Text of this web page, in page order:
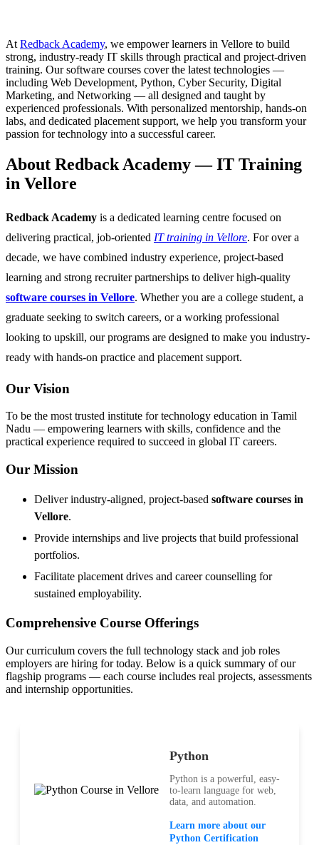
At Redback Academy, we empower learners in Vellore to build
strong, industry-ready IT skills through practical and project-driven
training. Our software courses cover the latest technologies —
including Web Development, Python, Cyber Security, Digital
Marketing, and Networking — all designed and taught by
experienced professionals. With personalized mentorship, hands-on
labs, and dedicated placement support, we help you transform your
passion for technology into a successful career.
About Redback Academy — IT Training
in Vellore
Redback Academy is a dedicated learning centre focused on
delivering practical, job-oriented IT training in Vellore. For over a
decade, we have combined industry experience, project-based
learning and strong recruiter partnerships to deliver high-quality
software courses in Vellore. Whether you are a college student, a
graduate seeking to switch careers, or a working professional
looking to upskill, our programs are designed to make you industry-
ready with hands-on practice and placement support.
Our Vision
To be the most trusted institute for technology education in Tamil
Nadu — empowering learners with skills, confidence and the
practical experience required to succeed in global IT careers.
Our Mission
Deliver industry-aligned, project-based software courses in
Vellore.
Provide internships and live projects that build professional
portfolios.
Facilitate placement drives and career counselling for
sustained employability.
Comprehensive Course Offerings
Our curriculum covers the full technology stack and job roles
employers are hiring for today. Below is a quick summary of our
flagship programs — each course includes real projects, assessments
and internship opportunities.
Python
Python is a powerful, easy-
to-learn language for web,
data, and automation.
Learn more about our
Python Certification